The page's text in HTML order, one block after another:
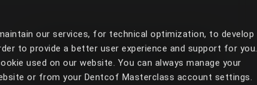
our services, for technical optimization, to develop
to provide a better user experience and support for you.
used on our website. You can always manage your
or from your Dentcof Masterclass account settings.
Get in touch